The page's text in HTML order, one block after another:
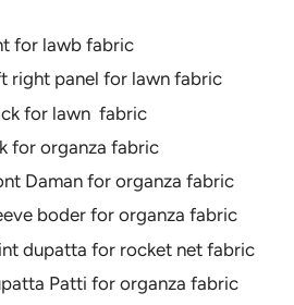
for lawb fabric
right panel for lawn fabric
for lawn fabric
for organza fabric
Daman for organza fabric
boder for organza fabric
dupatta for rocket net fabric
Patti for organza fabric